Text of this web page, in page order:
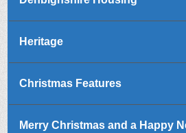
Heritage
Christmas Features
Merry Christmas and a Happy